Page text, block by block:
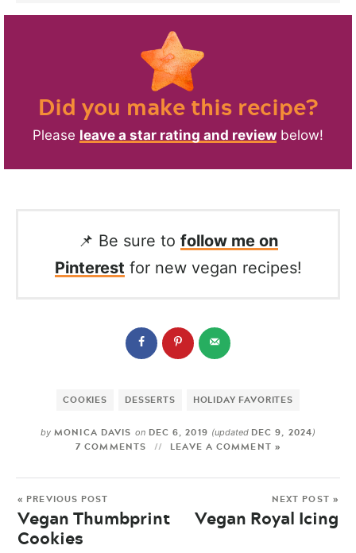
Did you make this recipe?
Please leave a star rating and review below!
📌 Be sure to follow me on
Pinterest for new vegan recipes!
COOKIES DESSERTS HOLIDAY FAVORITES
by MONICA DAVIS onDEC 6, 2019 (updated DEC 9, 2024)
7 COMMENTS LEAVE A COMMENT »
« PREVIOUS POST
Vegan Thumbprint
Cookies
NEXT POST »
Vegan Royal Icing